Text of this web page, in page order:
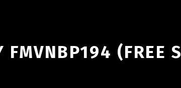
FMVNBP194 (FREE